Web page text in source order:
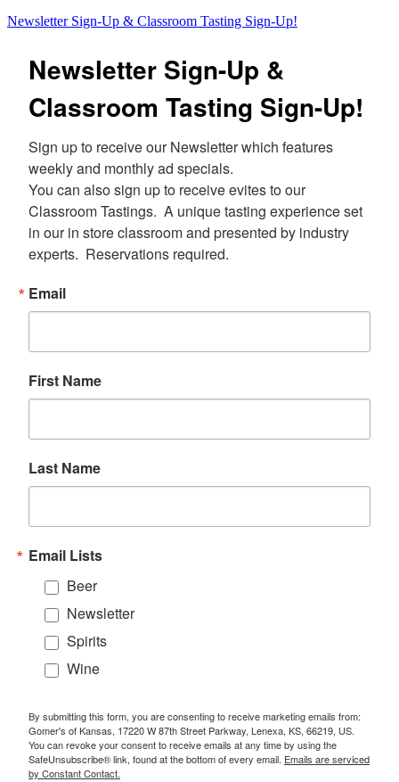
Newsletter Sign-Up & Classroom Tasting Sign-Up!
Newsletter Sign-Up &
Classroom Tasting Sign-Up!
Sign up to receive our Newsletter which features
weekly and monthly ad specials.
You can also sign up to receive evites to our
Classroom Tastings.  A unique tasting experience set
in our in store classroom and presented by industry
experts.  Reservations required.
Email
First Name
Last Name
Email Lists
Beer
Newsletter
Spirits
Wine
By submitting this form, you are consenting to receive marketing emails from:
Gomer's of Kansas, 17220 W 87th Street Parkway, Lenexa, KS, 66219, US.
You can revoke your consent to receive emails at any time by using the
SafeUnsubscribe® link, found at the bottom of every email. Emails are serviced
by Constant Contact.